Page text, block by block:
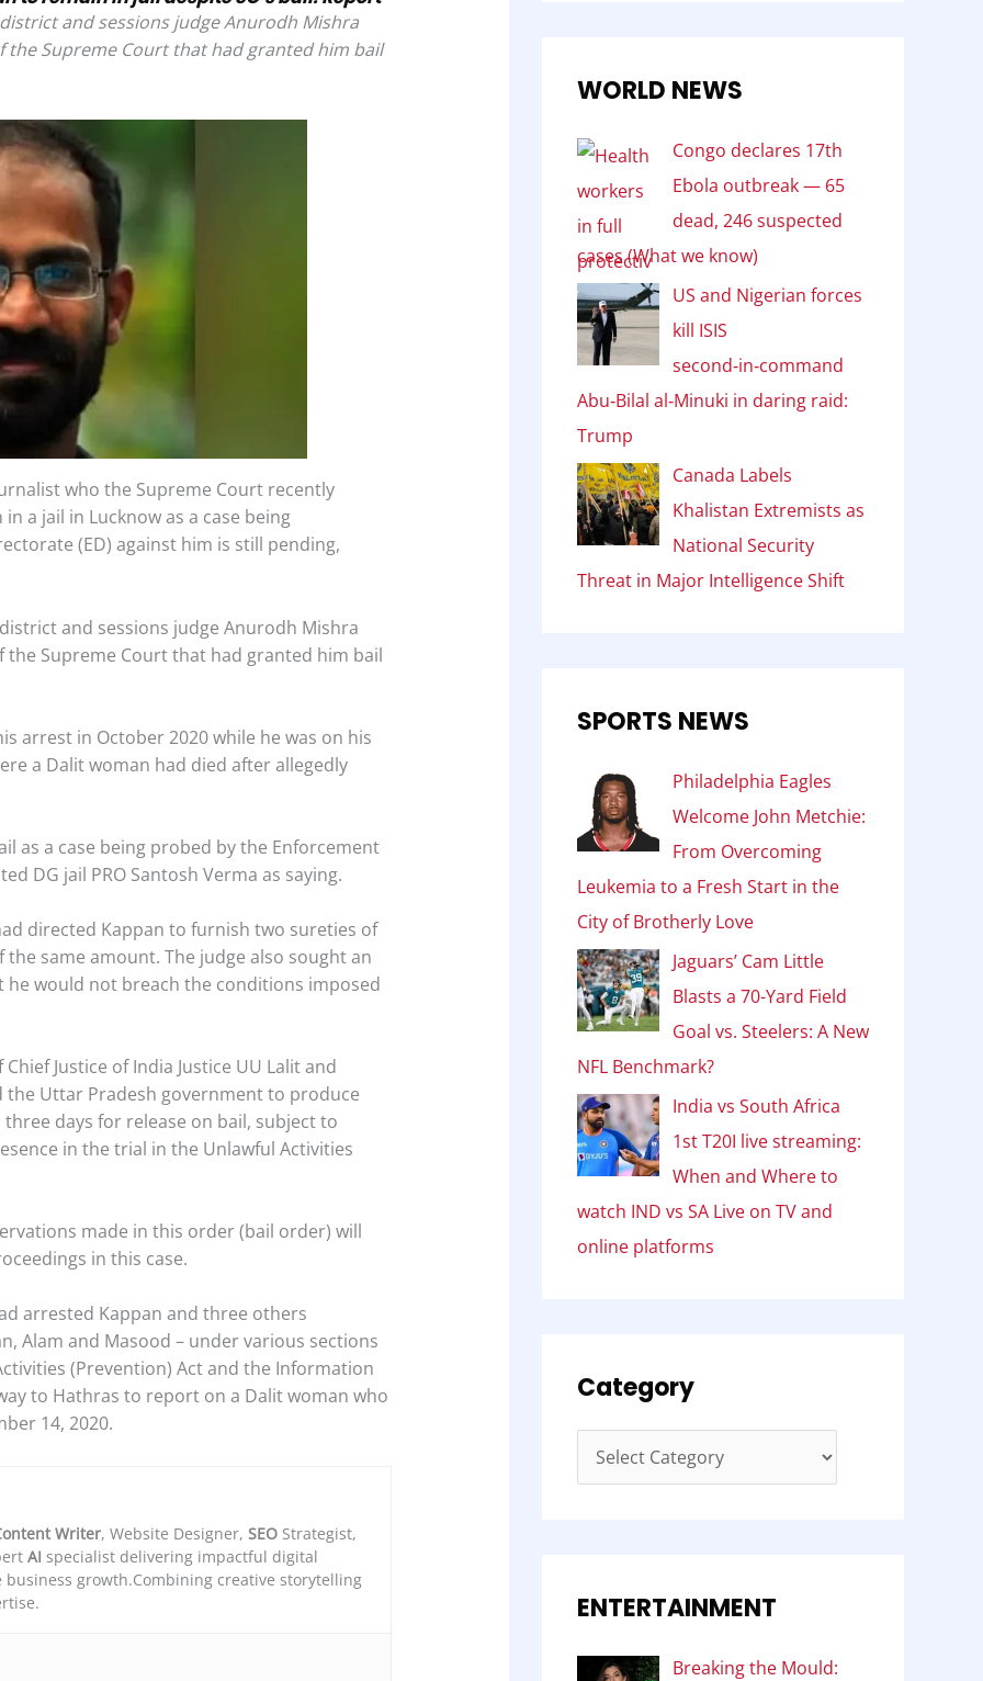
and sessions judge Anurodh Mishra
Supreme Court that had granted him bail
who the Supreme Court recently
a jail in Lucknow as a case being
(ED) against him is still pending,
and sessions judge Anurodh Mishra
Supreme Court that had granted him bail
arrest in October 2020 while he was on his
a Dalit woman had died after allegedly
as a case being probed by the Enforcement
DG jail PRO Santosh Verma as saying.
directed Kappan to furnish two sureties of
same amount. The judge also sought an
would not breach the conditions imposed
Justice of India Justice UU Lalit and
the Uttar Pradesh government to produce
days for release on bail, subject to
in the trial in the Unlawful Activities
made in this order (bail order) will
in this case.
arrested Kappan and three others
Alam and Masood – under various sections
(Prevention) Act and the Information
to Hathras to report on a Dalit woman who
14, 2020.
Writer, Website Designer, SEOStrategist,
AI specialist delivering impactful digital
growth.Combining creative storytelling
WORLD NEWS
Congo declares 17th
Ebola outbreak — 65
dead, 246 suspected
cases (What we know)
US and Nigerian forces
kill ISIS
second‑in‑command
Abu‑Bilal al‑Minuki in daring raid:
Trump
Canada Labels
Khalistan Extremists as
National Security
Threat in Major Intelligence Shift
SPORTS NEWS
Philadelphia Eagles
Welcome John Metchie:
From Overcoming
Leukemia to a Fresh Start in the
City of Brotherly Love
Jaguars’ Cam Little
Blasts a 70-Yard Field
Goal vs. Steelers: A New
NFL Benchmark?
India vs South Africa
1st T20I live streaming:
When and Where to
watch IND vs SA Live on TV and
online platforms
Category
ENTERTAINMENT
Breaking the Mould: